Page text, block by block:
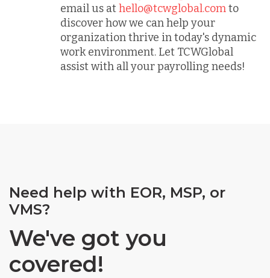
email us athello@tcwglobal.comto
discover how we can help your
organization thrive in today's dynamic
work environment. Let TCWGlobal
assist with all your payrolling needs!
Need help with EOR, MSP, or
VMS?
We've got you
covered!